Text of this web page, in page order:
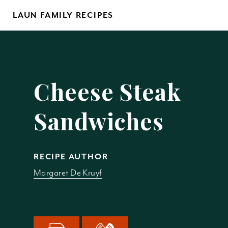
LAUN FAMILY RECIPES
Cheese Steak
Sandwiches
RECIPE AUTHOR
Margaret De Kruyf